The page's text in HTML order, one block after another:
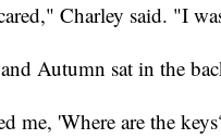
Charley said. "I
Autumn sat in the
me, 'Where are the